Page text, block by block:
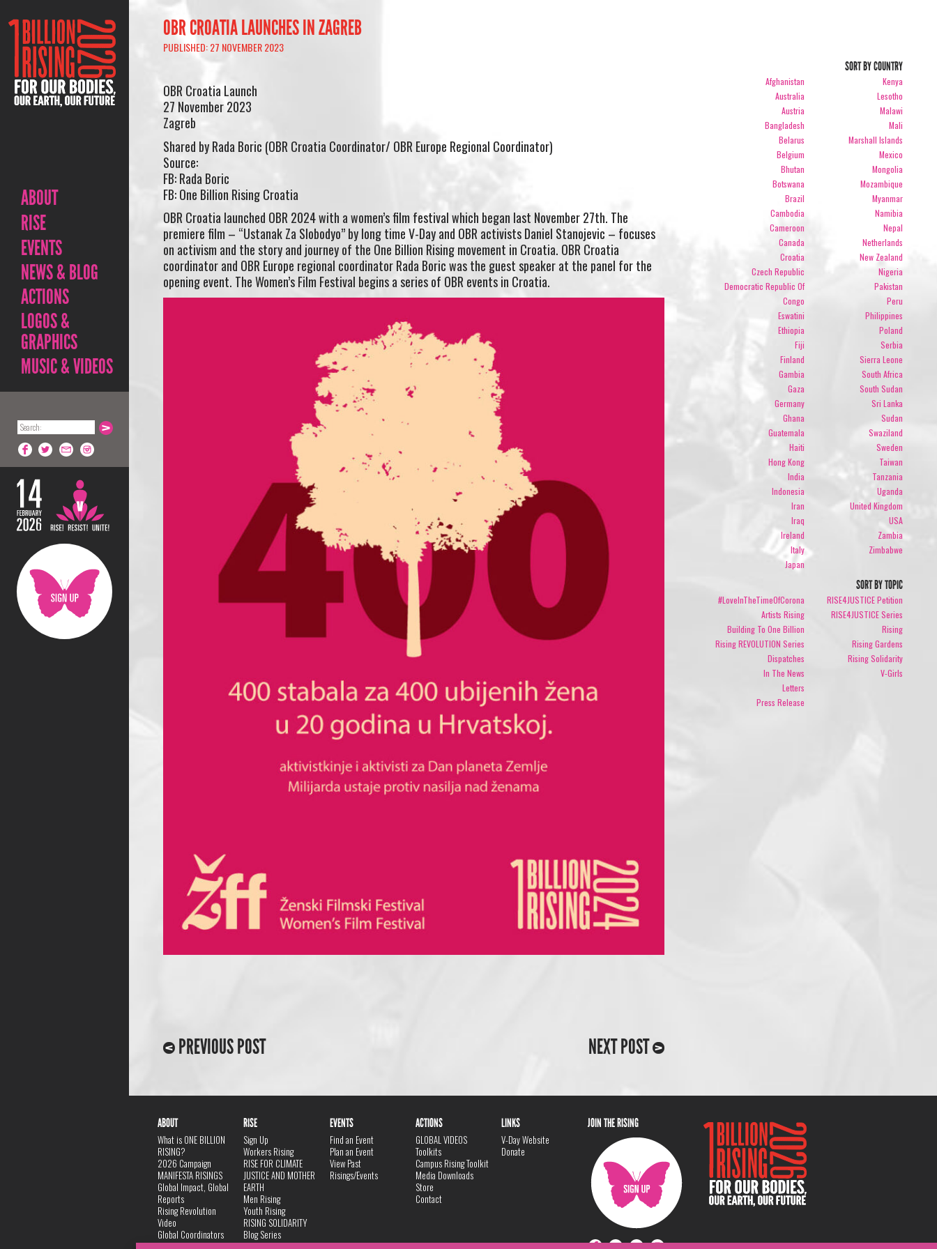
ABOUT
RISE
EVENTS
NEWS & BLOG
ACTIONS
LOGOS &
GRAPHICS
MUSIC & VIDEOS
OBR CROATIA LAUNCHES IN ZAGREB
PUBLISHED: 27 NOVEMBER 2023
OBR Croatia Launch
27 November 2023
Zagreb
Shared by Rada Boric (OBR Croatia Coordinator/ OBR Europe Regional Coordinator)
Source:
FB: Rada Boric
FB: One Billion Rising Croatia
OBR Croatia launched OBR 2024 with a women’s film festival which began last November 27th. The
premiere film – “Ustanak Za Slobodyo” by long time V-Day and OBR activists Daniel Stanojevic – focuses
on activism and the story and journey of the One Billion Rising movement in Croatia. OBR Croatia
coordinator and OBR Europe regional coordinator Rada Boric was the guest speaker at the panel for the
opening event. The Women’s Film Festival begins a series of OBR events in Croatia.
PREVIOUS POST NEXT POST
SORT BY COUNTRY
Afghanistan
Australia
Austria
Bangladesh
Belarus
Belgium
Bhutan
Botswana
Brazil
Cambodia
Cameroon
Canada
Croatia
Czech Republic
Democratic Republic Of
Congo
Eswatini
Ethiopia
Fiji
Finland
Gambia
Gaza
Germany
Ghana
Guatemala
Haiti
Hong Kong
India
Indonesia
Iran
Iraq
Ireland
Italy
Japan
Kenya
Lesotho
Malawi
Mali
Marshall Islands
Mexico
Mongolia
Mozambique
Myanmar
Namibia
Nepal
Netherlands
New Zealand
Nigeria
Pakistan
Peru
Philippines
Poland
Serbia
Sierra Leone
South Africa
South Sudan
Sri Lanka
Sudan
Swaziland
Sweden
Taiwan
Tanzania
Uganda
United Kingdom
USA
Zambia
Zimbabwe
SORT BY TOPIC
#LoveInTheTimeOfCorona
Artists Rising
Building To One Billion
Rising REVOLUTION Series
Dispatches
In The News
Letters
Press Release
RISE4JUSTICE Petition
RISE4JUSTICE Series
Rising
Rising Gardens
Rising Solidarity
V-Girls
ABOUT
What is ONE BILLION
RISING?
2026 Campaign
MANIFESTA RISINGS
Global Impact, Global
Reports
Rising Revolution
Video
Global Coordinators
DANCE
RISE
Sign Up
Workers Rising
RISE FOR CLIMATE
JUSTICE AND MOTHER
EARTH
Men Rising
Youth Rising
RISING SOLIDARITY
Blog Series
EVENTS
Find an Event
Plan an Event
View Past
Risings/Events
ACTIONS
GLOBAL VIDEOS
Toolkits
Campus Rising Toolkit
Media Downloads
Store
Contact
LINKS
V-Day Website
Donate
JOIN THE RISING